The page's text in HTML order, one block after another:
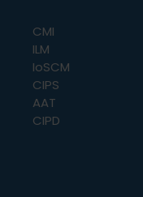
CMI
ILM
IoSCM
CIPS
AAT
CIPD